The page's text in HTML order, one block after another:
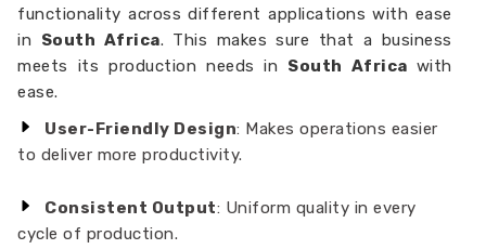
functionality across different applications with ease
in South Africa. This makes sure that a business
meets its production needs in South Africa with
ease.
User-Friendly Design: Makes operations easier
to deliver more productivity.
Consistent Output: Uniform quality in every
cycle of production.